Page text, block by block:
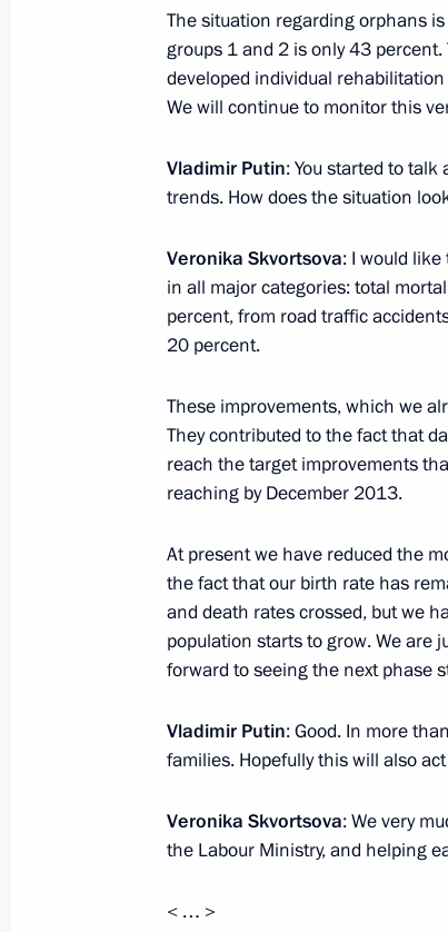
Congratulations to agriculture
and veterans
October 13, 2013, 10:00
Meeting with President and
October 11, 2013, 16:30 Tuapse
Visit to Tuapse Refinery
October 11, 2013, 15:00 Tuapse
Condolences to King
October 11, 2013, 14:20
Oleg Govorun appointed
October 11, 2013, 12:40
October 10, 2013, Thursday
Working meeting with Yury
The situation regarding orphans
groups 1 and 2 is only 43
developed individual
We will continue to monitor this
Vladimir Putin: You started to
trends. How does the situation
Veronika Skvortsova: I would
in all major categories: total
percent, from road traffic
20 percent.
These improvements, which we
They contributed to the fact that
reach the target improvements
reaching by December 2013.
At present we have reduced the
the fact that our birth rate has
and death rates crossed, but we
population starts to grow. We are
forward to seeing the next phase
Vladimir Putin: Good. In more
families. Hopefully this will also
Veronika Skvortsova: We very
the Labour Ministry, and helping
< … >